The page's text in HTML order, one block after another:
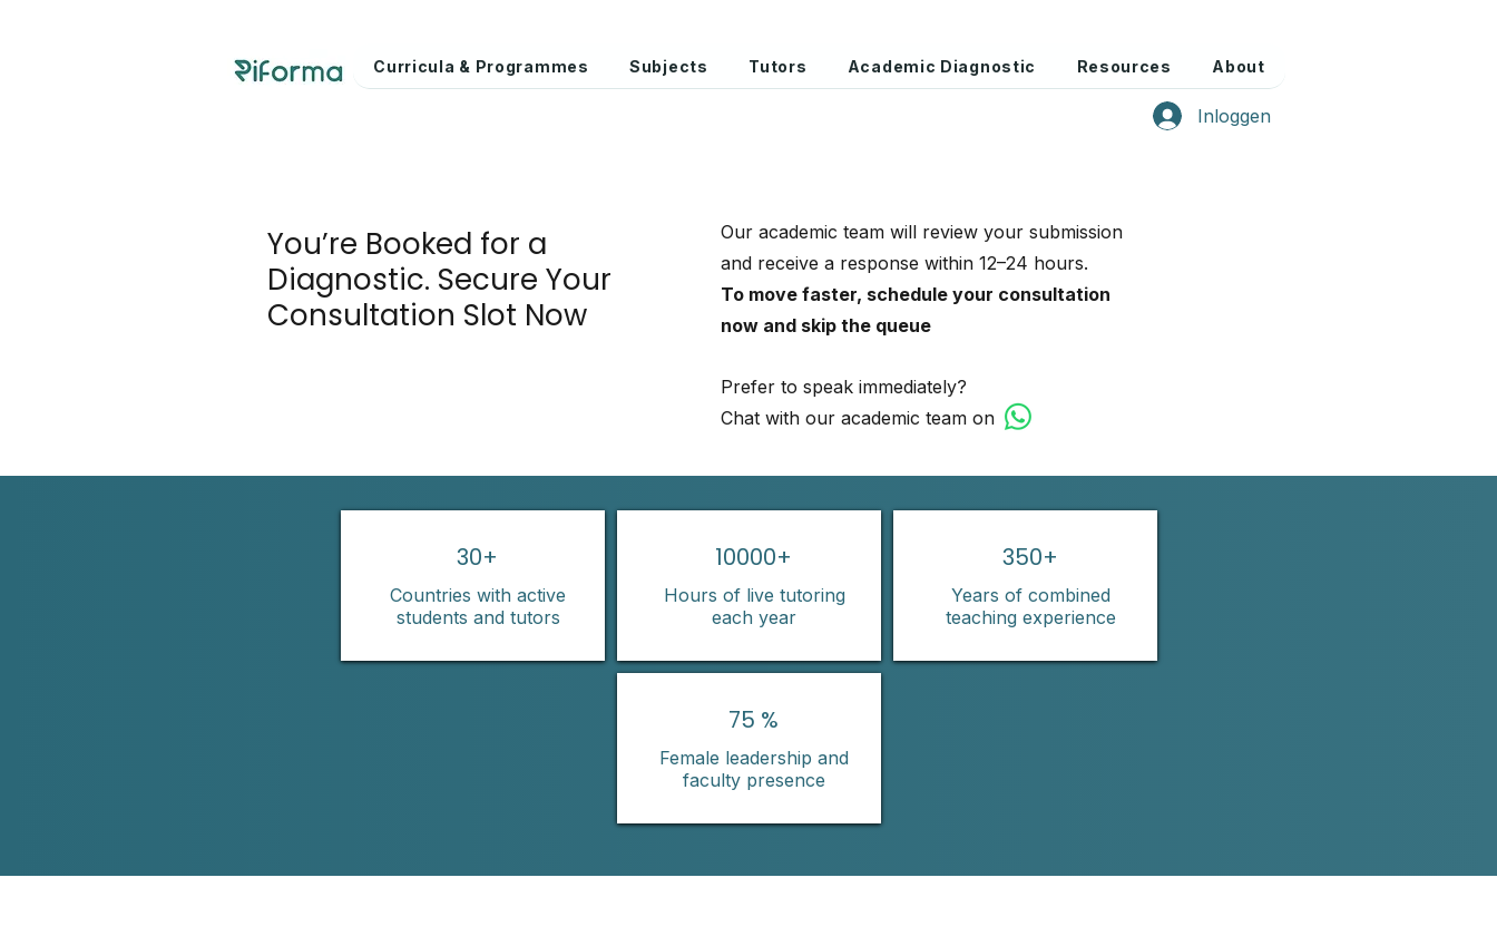
Curricula & Programmes Subjects Tutors Academic Diagnostic Resources About
Inloggen
You’re Booked for a
Diagnostic. Secure Your
Consultation Slot Now
Our academic team will review your submission
and receive a response within 12–24 hours.
To move faster, schedule your consultation
now and skip the queue
Prefer to speak immediately?
Chat with our academic team on
30+
Countries with active
students and tutors
10000+
Hours of live tutoring
each year
350+
Years of combined
teaching experience
75 %
Female leadership and
faculty presence